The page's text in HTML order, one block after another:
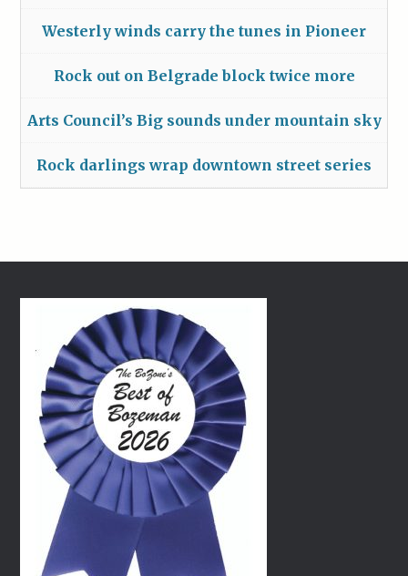
Westerly winds carry the tunes in Pioneer
Rock out on Belgrade block twice more
Arts Council’s Big sounds under mountain sky
Rock darlings wrap downtown street series